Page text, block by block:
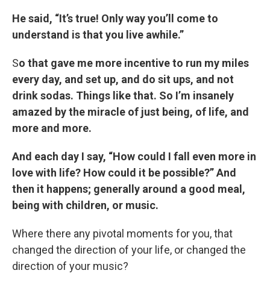
He said, “It’s true! Only way you’ll come to
understand is that you live awhile.”
So that gave me more incentive to run my miles
every day, and set up, and do sit ups, and not
drink sodas. Things like that. So I’m insanely
amazed by the miracle of just being, of life, and
more and more.
And each day I say, “How could I fall even more in
love with life? How could it be possible?” And
then it happens; generally around a good meal,
being with children, or music.
Where there any pivotal moments for you, that
changed the direction of your life, or changed the
direction of your music?